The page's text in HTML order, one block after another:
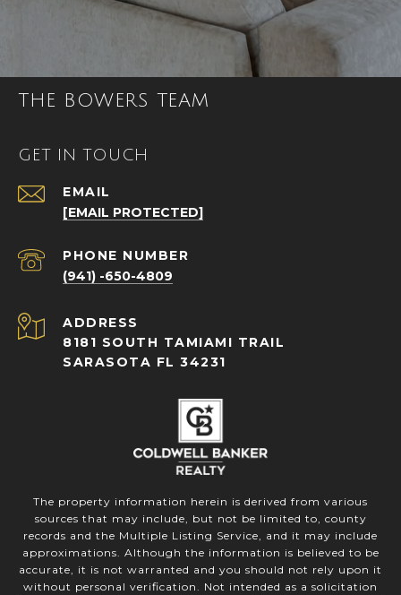
THE BOWERS TEAM
GET IN TOUCH
EMAIL
[EMAIL PROTECTED]
PHONE NUMBER
(941) -650-4809
ADDRESS
8181 SOUTH TAMIAMI TRAIL
SARASOTA FL 34231
The property information herein is derived from various
sources that may include, but not be limited to, county
records and the Multiple Listing Service, and it may include
approximations. Although the information is believed to be
accurate, it is not warranted and you should not rely upon it
without personal verification. Not intended as a solicitation